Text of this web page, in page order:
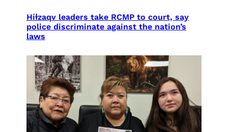
Híɫzaqv leaders take RCMP to court, say
police discriminate against the nation’s
laws